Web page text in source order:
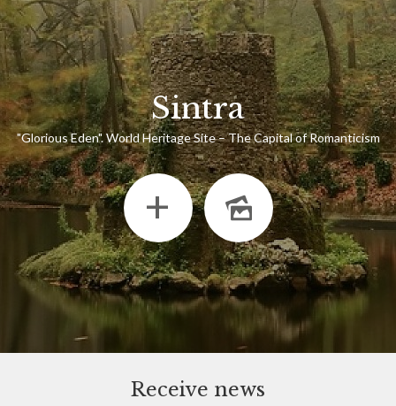
Sintra
"Glorious Eden". World Heritage Site – The Capital of Romanticism
+
Receive news